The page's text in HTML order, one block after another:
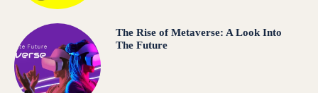
The Rise of Metaverse: A Look Into
The Future